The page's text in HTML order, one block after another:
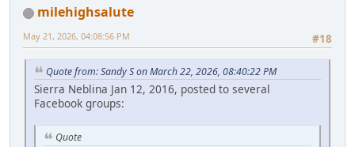
milehighsalute
#18
May 21, 2026, 04:08:56 PM
Quote from: Sandy S on March 22, 2026, 08:40:22 PM
Sierra Neblina Jan 12, 2016, posted to several
Facebook groups:
Quote